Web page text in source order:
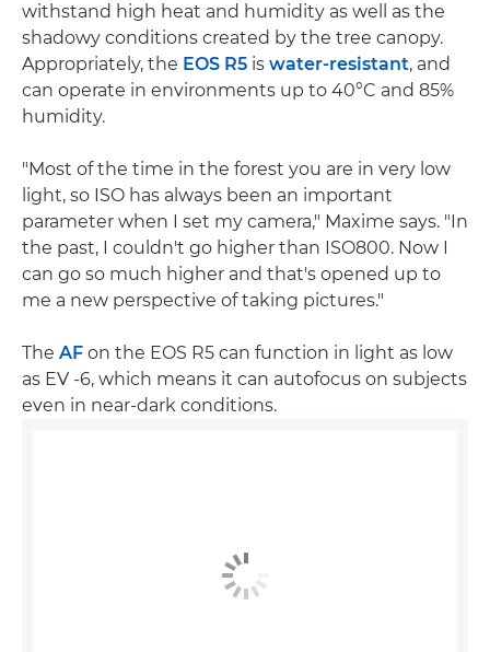
withstand high heat and humidity as well as the
shadowy conditions created by the tree canopy.
Appropriately, the EOS R5 is water-resistant, and
can operate in environments up to 40°C and 85%
humidity.
"Most of the time in the forest you are in very low
light, so ISO has always been an important
parameter when I set my camera," Maxime says. "In
the past, I couldn't go higher than ISO800. Now I
can go so much higher and that's opened up to
me a new perspective of taking pictures."
The AF on the EOS R5 can function in light as low
as EV -6, which means it can autofocus on subjects
even in near-dark conditions.